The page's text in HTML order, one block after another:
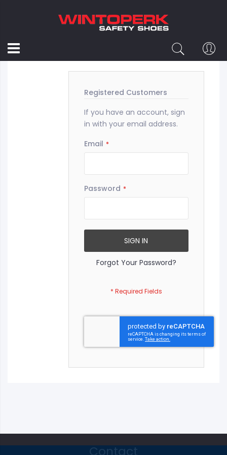
Customer Login
Registered Customers
If you have an account, sign
in with your email address.
Email
Password
SIGN IN
Forgot Your Password?
Contact